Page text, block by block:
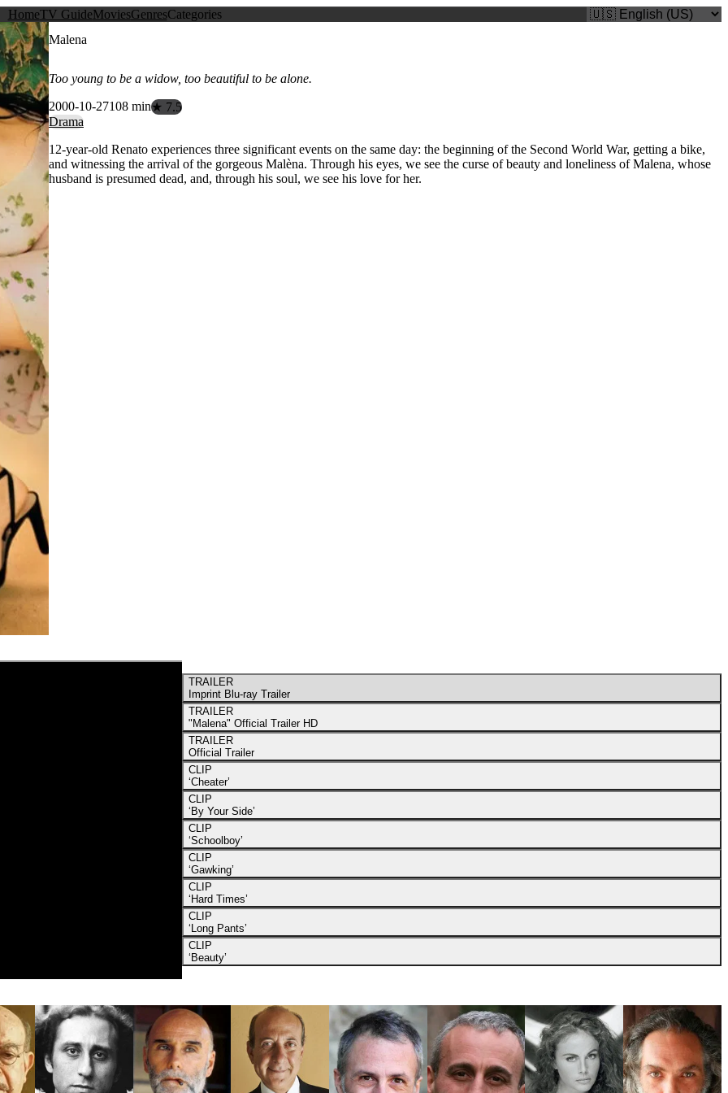
HomeTV GuideMoviesGenresCategories
Malena
Too young to be a widow, too beautiful to be alone.
2000-10-27108 min★ 7.5
Drama
12-year-old Renato experiences three significant events on the same day: the beginning of the Second World War, getting a bike,
and witnessing the arrival of the gorgeous Malèna. Through his eyes, we see the curse of beauty and loneliness of Malena, whose
husband is presumed dead, and, through his soul, we see his love for her.
TRAILER
Imprint Blu-ray Trailer
TRAILER
"Malena" Official Trailer HD
TRAILER
Official Trailer
CLIP
‘Cheater’
CLIP
‘By Your Side’
CLIP
‘Schoolboy’
CLIP
‘Gawking’
CLIP
‘Hard Times’
CLIP
‘Long Pants’
CLIP
‘Beauty’